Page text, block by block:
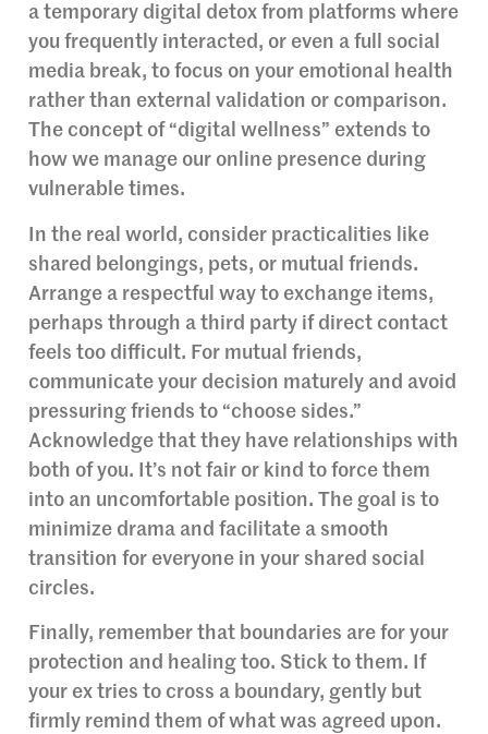
a temporary digital detox from platforms where
you frequently interacted, or even a full social
media break, to focus on your emotional health
rather than external validation or comparison.
The concept of “digital wellness” extends to
how we manage our online presence during
vulnerable times.
In the real world, consider practicalities like
shared belongings, pets, or mutual friends.
Arrange a respectful way to exchange items,
perhaps through a third party if direct contact
feels too difficult. For mutual friends,
communicate your decision maturely and avoid
pressuring friends to “choose sides.”
Acknowledge that they have relationships with
both of you. It’s not fair or kind to force them
into an uncomfortable position. The goal is to
minimize drama and facilitate a smooth
transition for everyone in your shared social
circles.
Finally, remember that boundaries are for your
protection and healing too. Stick to them. If
your ex tries to cross a boundary, gently but
firmly remind them of what was agreed upon.